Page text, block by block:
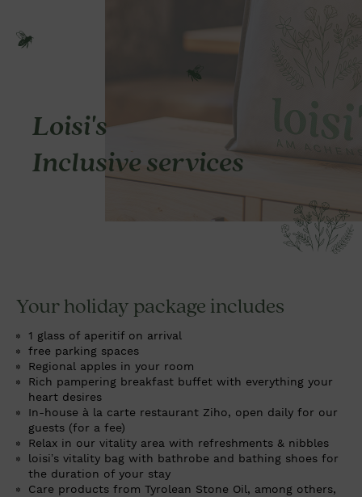
Loisi's
Inclusive services
Your holiday package includes
1 glass of aperitif on arrival
free parking spaces
Regional apples in your room
Rich pampering breakfast buffet with everything your
heart desires
In-house à la carte restaurant Ziho, open daily for our
guests (for a fee)
Relax in our vitality area with refreshments & nibbles
loisi’s vitality bag with bathrobe and bathing shoes for
the duration of your stay
Care products from Tyrolean Stone Oil, among others,